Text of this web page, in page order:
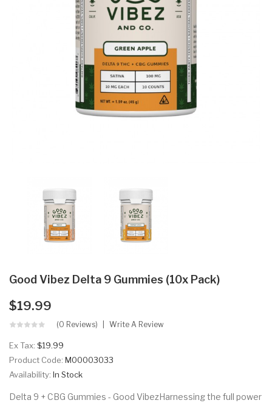
Good Vibez Delta 9 Gummies (10x Pack)
$19.99
(0 Reviews) Write A Review
Ex Tax: $19.99
Product Code: M00003033
Availability: In Stock
Delta 9 + CBG Gummies - Good VibezHarnessing the full power